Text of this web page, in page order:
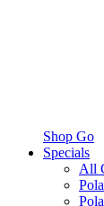
Shop Go
Specials
All